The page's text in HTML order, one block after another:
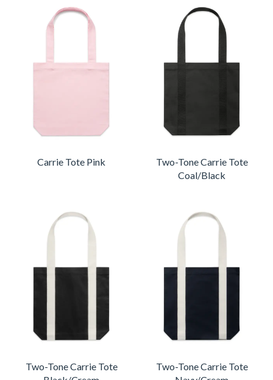
Carrie Tote Pink
Two-Tone Carrie Tote
Coal/Black
Two-Tone Carrie Tote
Two-Tone Carrie Tote